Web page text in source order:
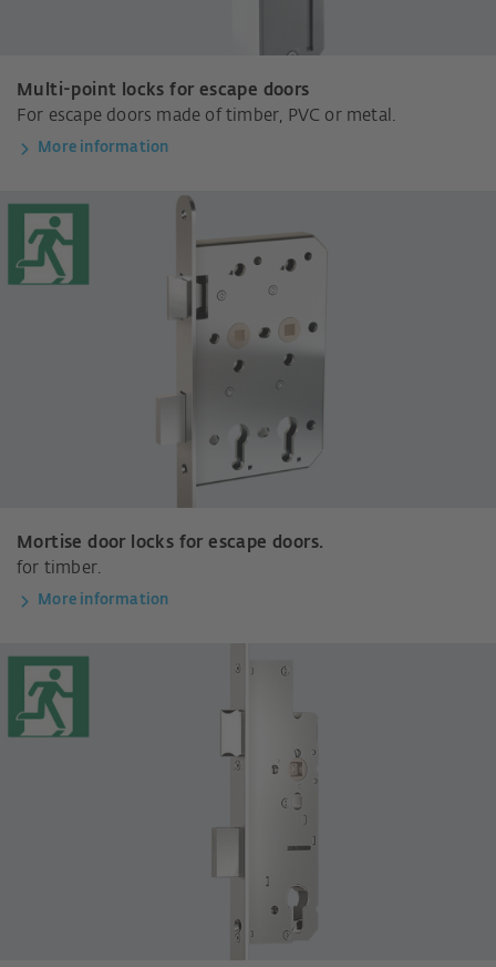
Multi-point locks for escape doors
For escape doors made of timber, PVC or metal.
More information
Mortise door locks for escape doors.
for timber.
More information